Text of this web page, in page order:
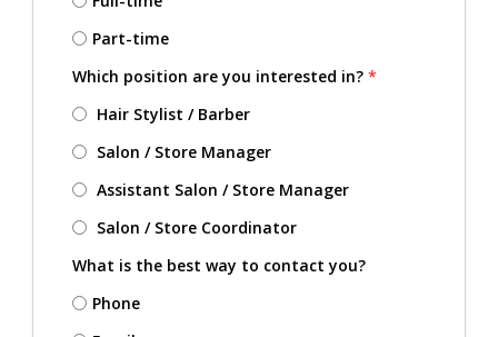
Part-time
Which position are you interested in? *
Hair Stylist / Barber
Salon / Store Manager
Assistant Salon / Store Manager
Salon / Store Coordinator
What is the best way to contact you?
Phone